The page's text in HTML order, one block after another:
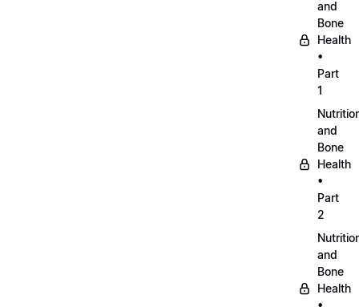
and
Bone
Health
•
Part
1
and
Bone
Health
•
Part
2
and
Bone
Health